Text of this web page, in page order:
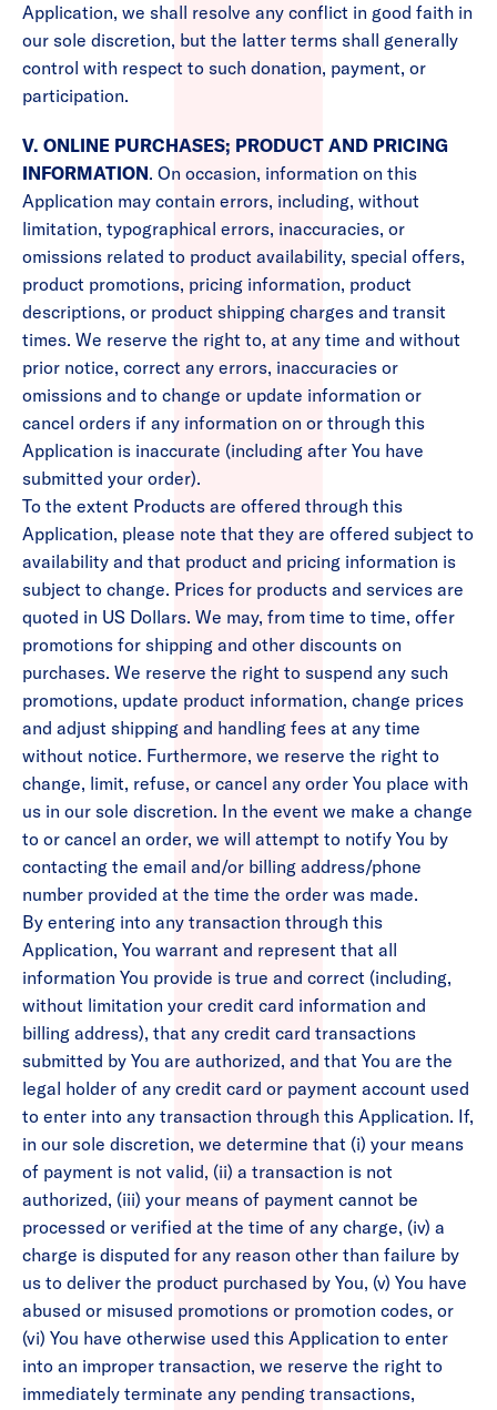
Application, we shall resolve any conflict in good faith in
our sole discretion, but the latter terms shall generally
control with respect to such donation, payment, or
participation.
V. ONLINE PURCHASES; PRODUCT AND PRICING
INFORMATION. On occasion, information on this
Application may contain errors, including, without
limitation, typographical errors, inaccuracies, or
omissions related to product availability, special offers,
product promotions, pricing information, product
descriptions, or product shipping charges and transit
times. We reserve the right to, at any time and without
prior notice, correct any errors, inaccuracies or
omissions and to change or update information or
cancel orders if any information on or through this
Application is inaccurate (including after You have
submitted your order).
To the extent Products are offered through this
Application, please note that they are offered subject to
availability and that product and pricing information is
subject to change. Prices for products and services are
quoted in US Dollars. We may, from time to time, offer
promotions for shipping and other discounts on
purchases. We reserve the right to suspend any such
promotions, update product information, change prices
and adjust shipping and handling fees at any time
without notice. Furthermore, we reserve the right to
change, limit, refuse, or cancel any order You place with
us in our sole discretion. In the event we make a change
to or cancel an order, we will attempt to notify You by
contacting the email and/or billing address/phone
number provided at the time the order was made.
By entering into any transaction through this
Application, You warrant and represent that all
information You provide is true and correct (including,
without limitation your credit card information and
billing address), that any credit card transactions
submitted by You are authorized, and that You are the
legal holder of any credit card or payment account used
to enter into any transaction through this Application. If,
in our sole discretion, we determine that (i) your means
of payment is not valid, (ii) a transaction is not
authorized, (iii) your means of payment cannot be
processed or verified at the time of any charge, (iv) a
charge is disputed for any reason other than failure by
us to deliver the product purchased by You, (v) You have
abused or misused promotions or promotion codes, or
(vi) You have otherwise used this Application to enter
into an improper transaction, we reserve the right to
immediately terminate any pending transactions,